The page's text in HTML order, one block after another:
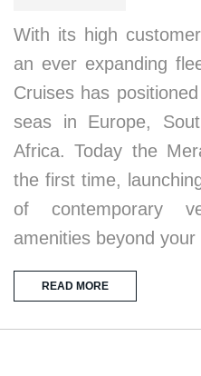
With its high
an ever expanding
Cruises has
seas in Europe,
Africa. Today the
the first time,
of contemporary
amenities beyond
READ MORE